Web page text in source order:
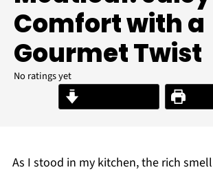
Comfort with a
Gourmet Twist
No ratings yet
Print
As I stood in my kitchen, the rich